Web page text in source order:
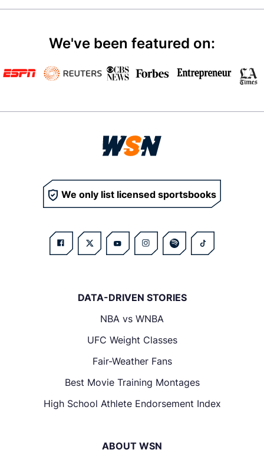
We've been featured on:
We only list licensed sportsbooks
DATA-DRIVEN STORIES
NBA vs WNBA
UFC Weight Classes
Fair-Weather Fans
Best Movie Training Montages
High School Athlete Endorsement Index
ABOUT WSN